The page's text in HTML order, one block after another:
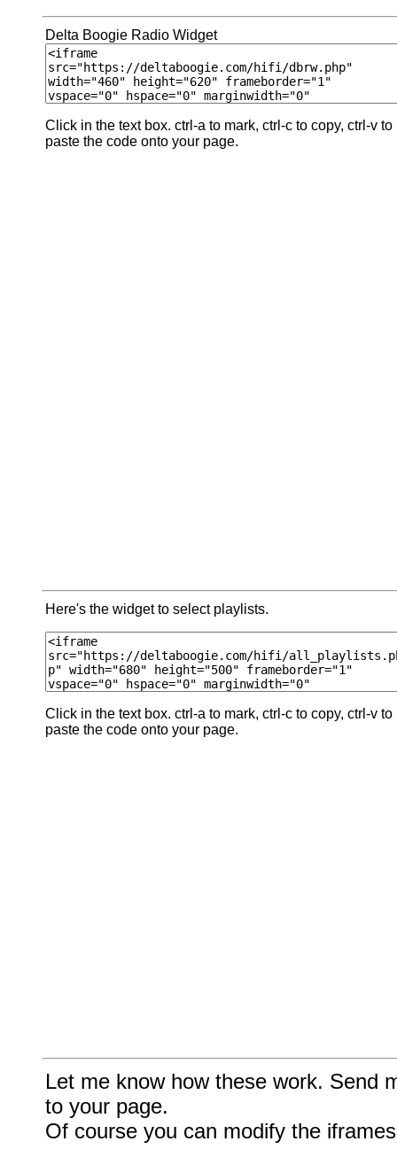
Delta Boogie Radio Widget
Click in the text box. ctrl-a to mark, ctrl-c to copy, ctrl-v to
paste the code onto your page.
Here's the widget to select playlists.
Click in the text box. ctrl-a to mark, ctrl-c to copy, ctrl-v to
paste the code onto your page.
Let me know how these work. Send
to your page.
Of course you can modify the